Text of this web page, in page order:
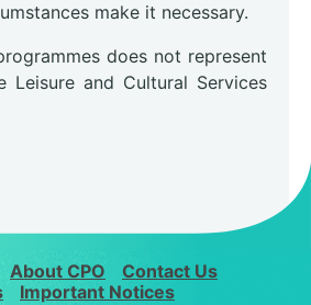
make it necessary.
does not represent
and Cultural Services
About CPO
Contact Us
Important Notices